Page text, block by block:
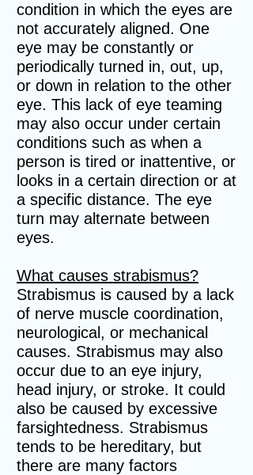
condition in which the eyes are
not accurately aligned. One
eye may be constantly or
periodically turned in, out, up,
or down in relation to the other
eye. This lack of eye teaming
may also occur under certain
conditions such as when a
person is tired or inattentive, or
looks in a certain direction or at
a specific distance. The eye
turn may alternate between
eyes.
What causes strabismus?
Strabismus is caused by a lack
of nerve muscle coordination,
neurological, or mechanical
causes. Strabismus may also
occur due to an eye injury,
head injury, or stroke. It could
also be caused by excessive
farsightedness. Strabismus
tends to be hereditary, but
there are many factors